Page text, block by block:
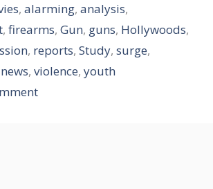
,alarming,analysis,
, firearms, Gun, guns, Hollywoods,
, reports, Study, surge,
, violence, youth